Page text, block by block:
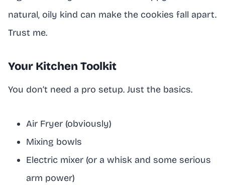
natural, oily kind can make the cookies fall apart.
Trust me.
Your Kitchen Toolkit
You don’t need a pro setup. Just the basics.
Air Fryer (obviously)
Mixing bowls
Electric mixer (or a whisk and some serious
arm power)